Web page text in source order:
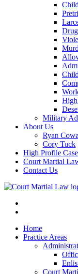
High
Military
About Us
Ryan
Cory Tuck
High Profile
Court Martial
Contact Us
Home
Practice Areas
Court